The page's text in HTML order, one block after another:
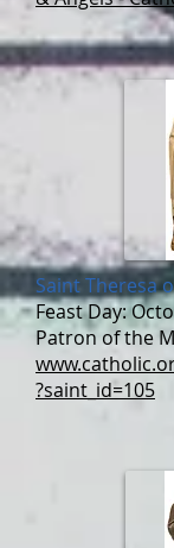
Saint Theresa
Feast Day:
Patron of the
?saint_id=105